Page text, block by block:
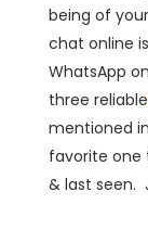
being of
chat online
WhatsApp
three reliable
mentioned
favorite one
& last seen.